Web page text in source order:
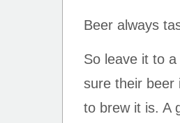
Beer always
So leave it to
sure their beer
to brew it is. A